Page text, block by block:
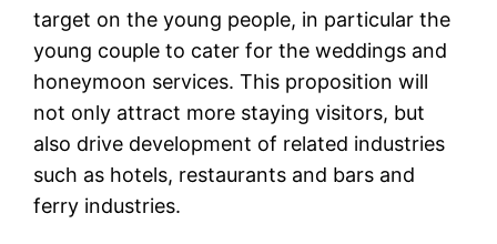
target on the young people, in particular the
young couple to cater for the weddings and
honeymoon services. This proposition will
not only attract more staying visitors, but
also drive development of related industries
such as hotels, restaurants and bars and
ferry industries.